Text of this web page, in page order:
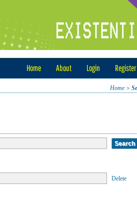
Home About Login Register
Home>
Delete